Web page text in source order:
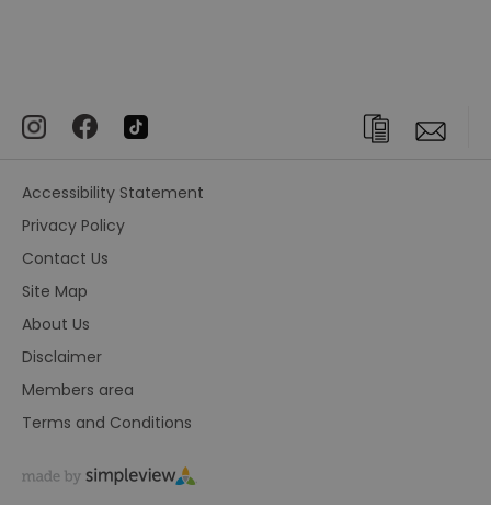
Accessibility Statement
Privacy Policy
Contact Us
Site Map
About Us
Disclaimer
Members area
Terms and Conditions
© Visit Greenwich. All Rights Reserved